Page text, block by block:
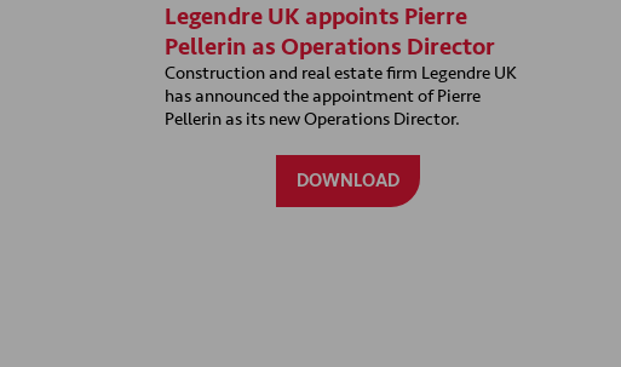
Legendre UK appoints Pierre
Pellerin as Operations Director
Construction and real estate firm Legendre UK
has announced the appointment of Pierre
Pellerin as its new Operations Director.
DOWNLOAD